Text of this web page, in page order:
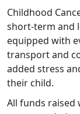
Childhood
short-term and
equipped with
transport and
added stress
their child.
All funds raised